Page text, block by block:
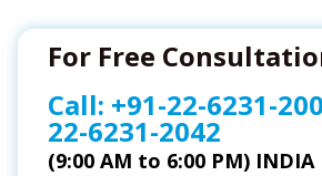
For Free
Call: +91-22-6231-
22-6231-2042
(9:00 AM to 6:00 PM) INDIA